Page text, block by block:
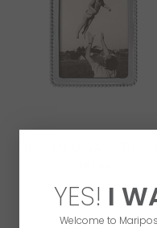
YES! I
Welcome to